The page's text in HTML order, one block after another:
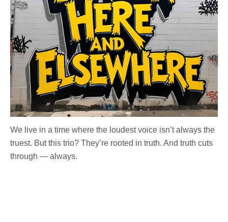
We live in a time where the loudest voice isn’t always the
truest. But this trio? They’re rooted in truth. And truth cuts
through — always.